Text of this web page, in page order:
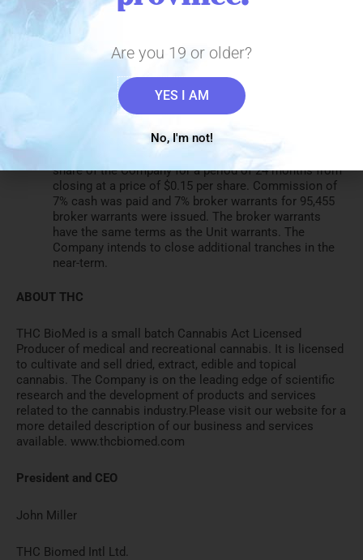
Has submitted the 60-day notice period for new
and THC Kiss Water
On October 21, 2020, the Company completed the first
tranche of a private placement to total $1,500,000. In
the first tranche, the Company issued 1,363,637 units
(“Units”) at a price of $0.11 per Unit, for total proceeds
and one common share purchase warrant. Each Unit
warrant entitles the holder to purchase one common
share of the Company for a period of 24 months from
closing at a price of $0.15 per share. Commission of
7% cash was paid and 7% broker warrants for 95,455
broker warrants were issued. The broker warrants
have the same terms as the Unit warrants. The
Company intends to close additional tranches in the
near-term.
ABOUT THC
THC BioMed is a small batch Cannabis Act Licensed
Producer of medical and recreational cannabis. It is licensed
to cultivate and sell dried, extract, edible and topical
cannabis. The Company is on the leading edge of scientific
research and the development of products and services
related to the cannabis industry.Please visit our website for a
more detailed description of our business and services
available. www.thcbiomed.com
President and CEO
John Miller
THC Biomed Intl Ltd.
Are you 19 or older?
YES I AM
No, I'm not!